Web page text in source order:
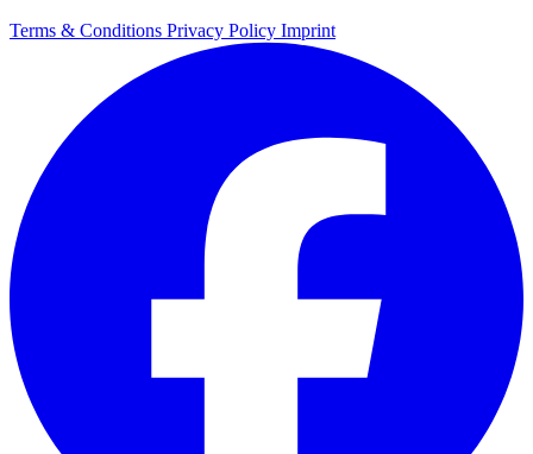
Terms & Conditions Privacy Policy Imprint